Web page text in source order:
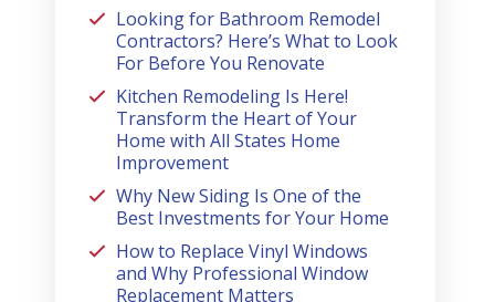
Looking for Bathroom Remodel
Contractors? Here’s What to Look
For Before You Renovate
Kitchen Remodeling Is Here!
Transform the Heart of Your
Home with All States Home
Improvement
Why New Siding Is One of the
Best Investments for Your Home
How to Replace Vinyl Windows
and Why Professional Window
Replacement Matters